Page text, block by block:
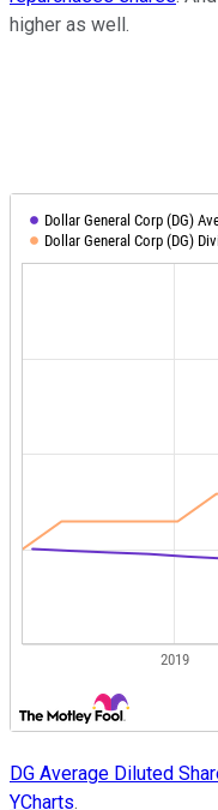
higher as well.
DG Average Diluted
YCharts.